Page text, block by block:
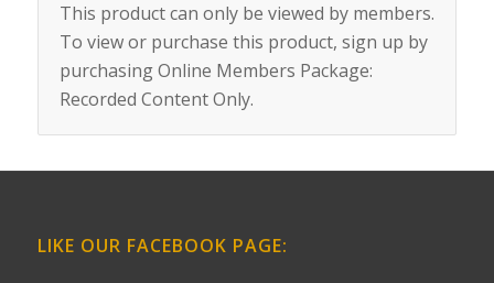
This product can only be viewed by members.
To view or purchase this product, sign up by
purchasingOnline Members Package:
Recorded Content Only.
LIKE OUR FACEBOOK PAGE: